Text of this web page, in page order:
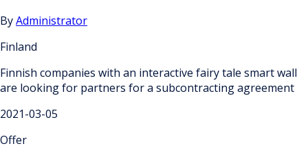
ByAdministrator
Finland
Finnish companies with an interactive fairy tale smart wall
are looking for partners for a subcontracting agreement
2021-03-05
Offer